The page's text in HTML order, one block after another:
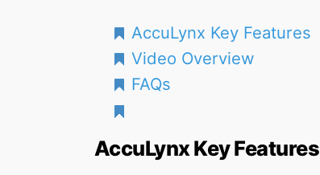
AccuLynx Key Features
Video Overview
FAQs
AccuLynx Key Features